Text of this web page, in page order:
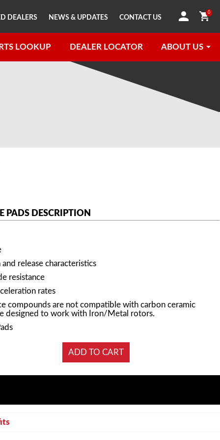
0
LOOKUP DEALER LOCATOR ABOUT US
DEALERS NEWS & UPDATES CONTACT US
PADS DESCRIPTION
release characteristics
resistance
rates
compounds are not compatible with carbon ceramic
designed to work with Iron/Metal rotors.